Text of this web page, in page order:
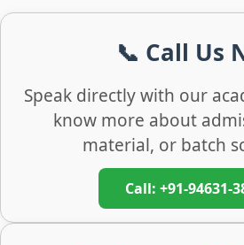
📞 Call Us
Speak directly with our
know more about
material, or batch
Call: +91-94631-